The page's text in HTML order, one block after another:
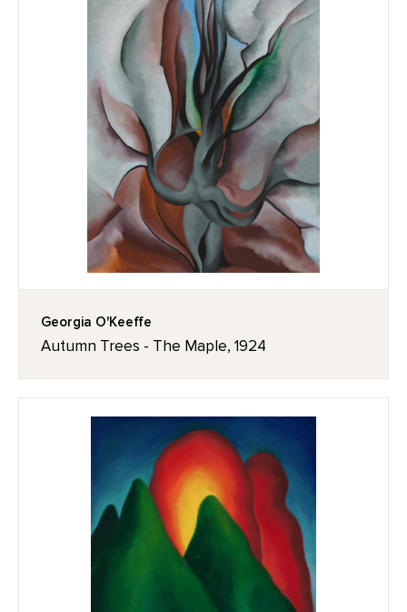
Georgia O'Keeffe
Autumn Trees - The Maple, 1924